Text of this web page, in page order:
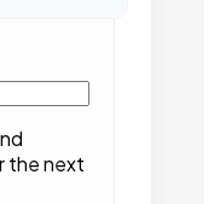
the next